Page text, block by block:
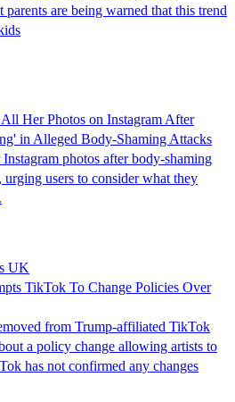
are being warned that this trend
Her Photos on Instagram After
in Alleged Body-Shaming Attacks
photos after body-shaming
users to consider what they
UK
TikTok To Change Policies Over
from Trump-affiliated TikTok
a policy change allowing artists to
has not confirmed any changes